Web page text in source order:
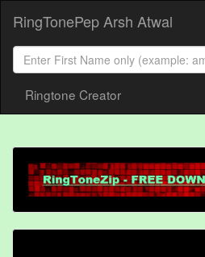
RingTonePep Arsh Atwal
Ringtone Creator